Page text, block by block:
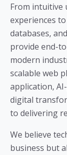
From intuitive
experiences
databases,
provide end-
modern
scalable web
application,
digital
to delivering
We believe
business but